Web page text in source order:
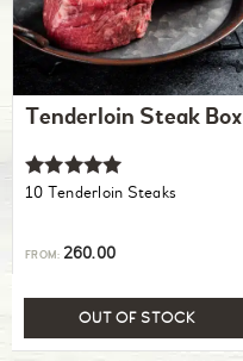
Tenderloin Steak Box
Rated
10 Tenderloin Steaks
FROM: 260.00
OUT OF STOCK